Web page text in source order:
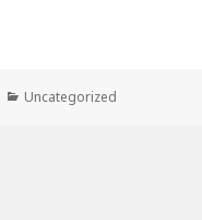
Categories
Uncategorized